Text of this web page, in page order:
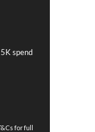
spend
for full